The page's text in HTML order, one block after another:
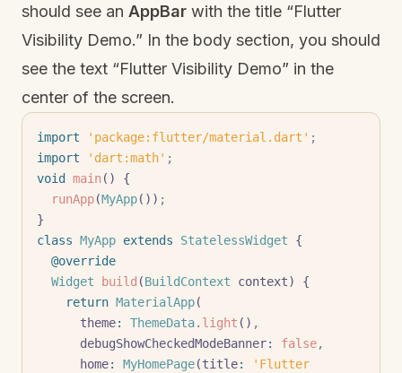
should see an AppBar with the title “Flutter
Visibility Demo.” In the body section, you should
see the text “Flutter Visibility Demo” in the
center of the screen.
import 'package:flutter/material.dart' ;
import 'dart:math' ;
void
main () {
  runApp
(MyApp()) ;
}
class MyApp extends StatelessWidget {
  @override
  Widget
build (BuildContext context) {
    return
MaterialApp(
      theme
: ThemeData. light () ,
      debugShowCheckedModeBanner
: false,
      home
: MyHomePage(title:
'Flutter